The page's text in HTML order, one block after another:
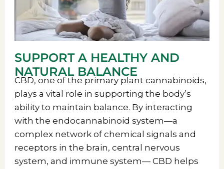
SUPPORT A HEALTHY AND
NATURAL BALANCE
CBD, one of the primary plant cannabinoids,
plays a vital role in supporting the body’s
ability to maintain balance. By interacting
with the endocannabinoid system—a
complex network of chemical signals and
receptors in the brain, central nervous
system, and immune system— CBD helps